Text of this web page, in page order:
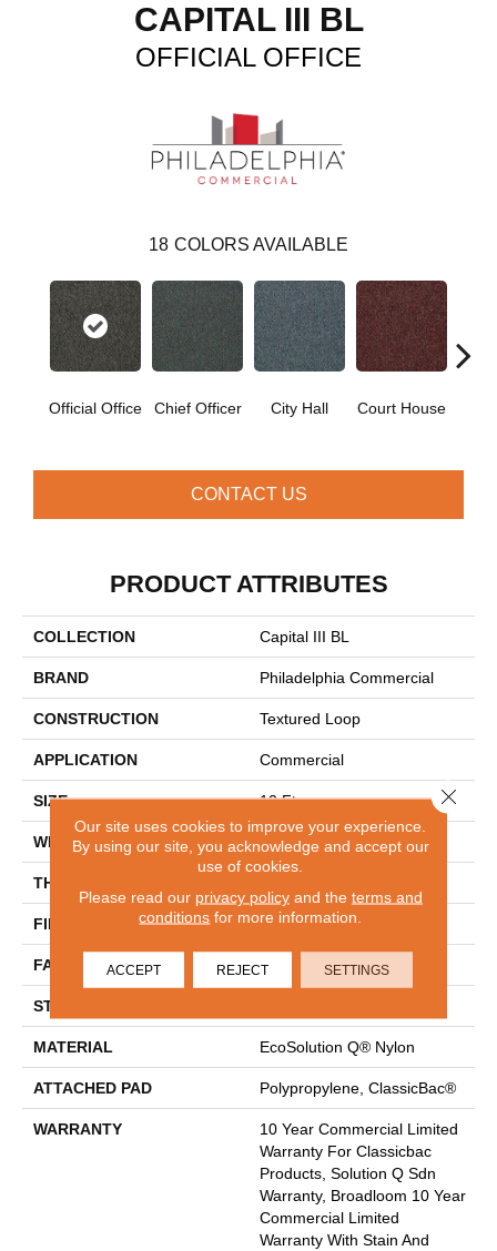
CAPITAL III BL
OFFICIAL OFFICE
18 COLORS AVAILABLE
Official Office Chief Officer City Hall Court House
CONTACT US
PRODUCT ATTRIBUTES
COLLECTION Capital III BL
BRAND Philadelphia Commercial
CONSTRUCTION Textured Loop
APPLICATION Commercial
SIZE 12 Ft
WIDTH 12 Ft
THICKNESS
FIBER EcoSolution Q® Nylon
FACE WEIGHT 28 Oz/yd²
STYLE
MATERIAL EcoSolution Q® Nylon
ATTACHED PAD Polypropylene, ClassicBac®
WARRANTY
10 Year Commercial Limited
Warranty For Classicbac
Products, Solution Q Sdn
Warranty, Broadloom 10 Year
Commercial Limited
Warranty With Stain And
Our site uses cookies to improve your experience.
By using our site, you acknowledge and accept our
use of cookies.
Please read our privacy policyand the terms and
conditions for more information.
ACCEPT REJECT SETTINGS
Close